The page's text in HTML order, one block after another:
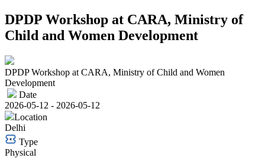
DPDP Workshop at CARA, Ministry of
Child and Women Development
DPDP Workshop at CARA, Ministry of Child and Women
Development
Date
2026-05-12 - 2026-05-12
Location
Delhi
Type
Physical